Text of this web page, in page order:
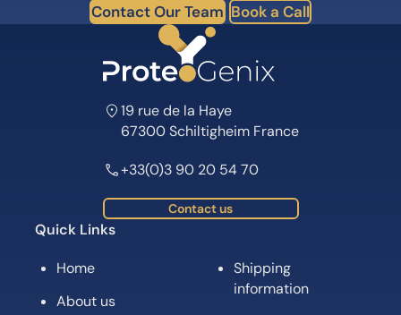
Contact Our Team Book a Call
19 rue de la Haye
67300 Schiltigheim France
+33(0)3 90 20 54 70
Contact us
Quick Links
Home
About us
Shipping
information